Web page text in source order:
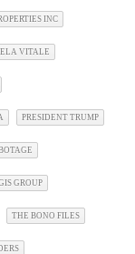
INC
VITALE
PRESIDENT TRUMP
GROUP
THE BONO FILES